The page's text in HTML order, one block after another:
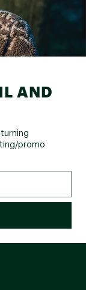
AND
promo